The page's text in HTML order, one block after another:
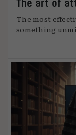
The art of
The most
something